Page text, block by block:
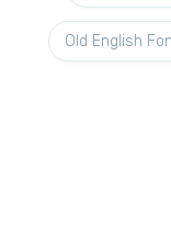
Old English